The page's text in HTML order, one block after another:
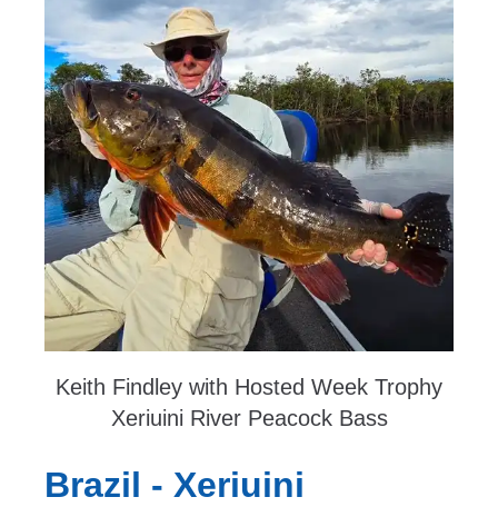
Keith Findley with Hosted Week Trophy
Xeriuini River Peacock Bass
Brazil - Xeriuini